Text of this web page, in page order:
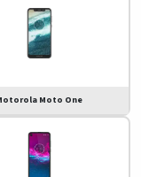
Moto One